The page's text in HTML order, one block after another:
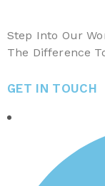
Step Into Our
The Difference
GET IN TOUCH